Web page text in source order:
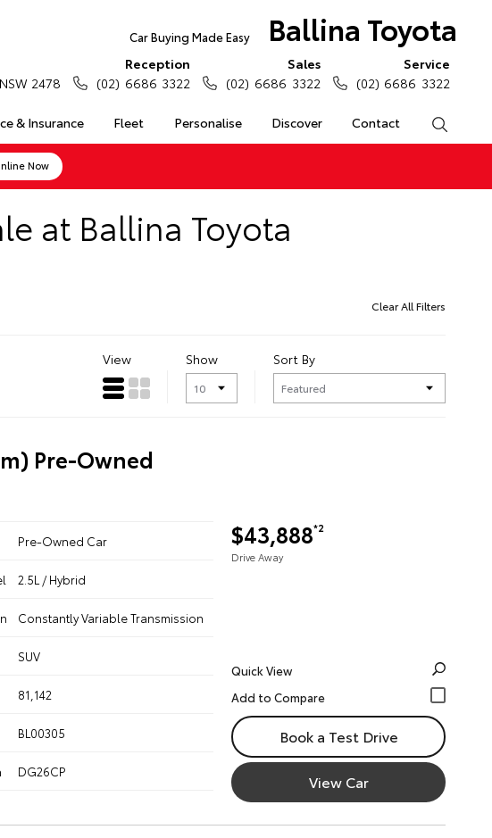
Ballina Toyota
Car Buying Made Easy
& Insurance Fleet Personalise Discover Contact
2478
Reception
(02) 6686 3322
Sales
(02) 6686 3322
Service
(02) 6686 3322
Now
at Ballina Toyota
Clear All Filters
View Show Sort By
Pre-Owned
$43,888*2
Drive Away
Pre-Owned Car
2.5L / Hybrid
Constantly Variable Transmission
SUV
81,142
BL00305
DG26CP
Quick View
Book a Test Drive
View Car